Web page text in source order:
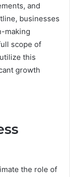
and
businesses
making
scope of
this
growth
the role of